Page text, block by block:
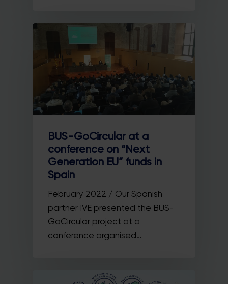
BUS-GoCircular at a
conference on “Next
Generation EU” funds in
Spain
February 2022 / Our Spanish
partner IVE presented the BUS-
GoCircular project at a
conference organised…